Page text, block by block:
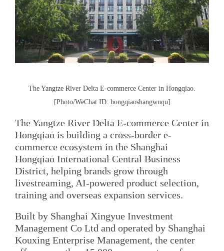
The Yangtze River Delta E-commerce Center in Hongqiao.
[Photo/WeChat ID: hongqiaoshangwuqu]
The Yangtze River Delta E-commerce Center in
Hongqiao is building a cross-border e-
commerce ecosystem in the Shanghai
Hongqiao International Central Business
District, helping brands grow through
livestreaming, AI-powered product selection,
training and overseas expansion services.
Built by Shanghai Xingyue Investment
Management Co Ltd and operated by Shanghai
Kouxing Enterprise Management, the center